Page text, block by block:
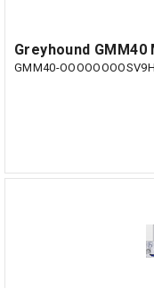
Greyhound
GMM40-